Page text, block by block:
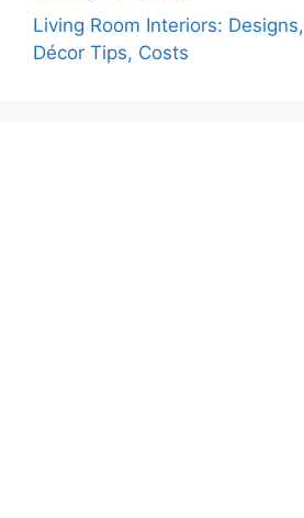
Living Room Interiors:
Décor Tips, Costs